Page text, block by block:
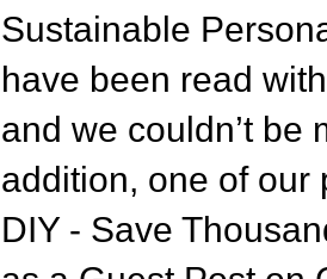
Sustainable
have been read
and we couldn’t be
addition, one of our
DIY - Save